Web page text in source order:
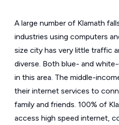
A large number of Klamath
industries using computers
size city has very little traffic
diverse. Both blue- and
in this area. The middle-
their internet services to
family and friends. 100% of
access high speed internet,